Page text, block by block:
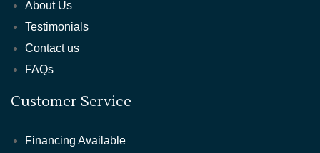
About Us
Testimonials
Contact us
FAQs
Customer Service
Financing Available